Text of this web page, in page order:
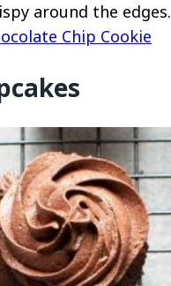
around the edges.
Chip Cookie